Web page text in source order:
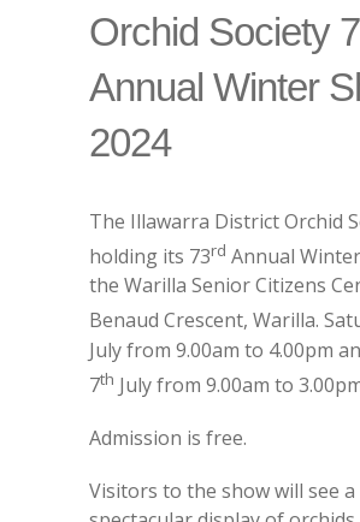
Orchid Society
Annual Winter
2024
The Illawarra District Orchid
holding its 73rd Annual
the Warilla Senior Citizens
Benaud Crescent, Warilla.
July from 9.00am to 4.00pm
7th July from 9.00am to
Admission is free.
Visitors to the show will see a